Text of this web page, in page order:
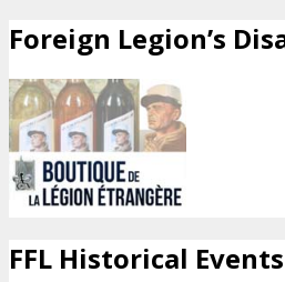
Foreign Legion’s
FFL Historical Events